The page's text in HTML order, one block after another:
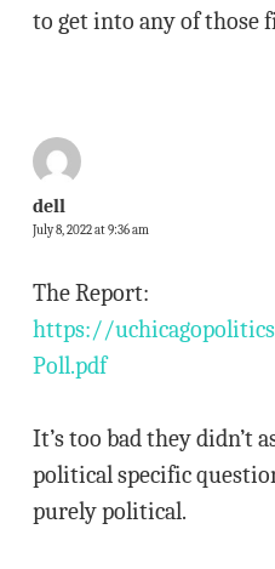
to get into any of those
dell
July 8, 2022 at 9:36 am
The Report:
https://
Poll.pdf
It’s too bad they didn’t
political specific
purely political.